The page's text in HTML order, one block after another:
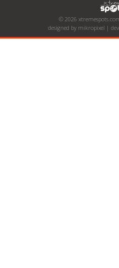
© 2026
designed by mikropixel |